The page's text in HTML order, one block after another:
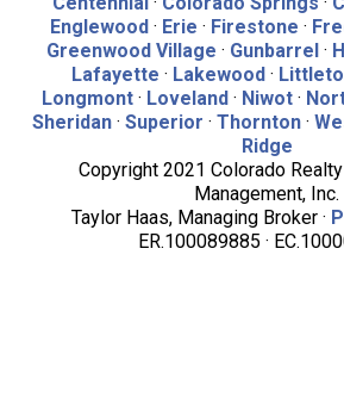
Englewood· Erie · Firestone ·
Greenwood Village · Gunbarrel·
Lafayette · Lakewood ·
Longmont · Loveland · Niwot ·
Sheridan · Superior · Thornton ·
Ridge
Copyright 2021 Colorado
Management, Inc.
Taylor Haas, Managing Broker ·
ER.100089885 ·